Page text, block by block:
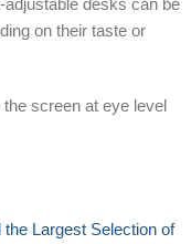
on their taste or
screen at eye level
Largest Selection of